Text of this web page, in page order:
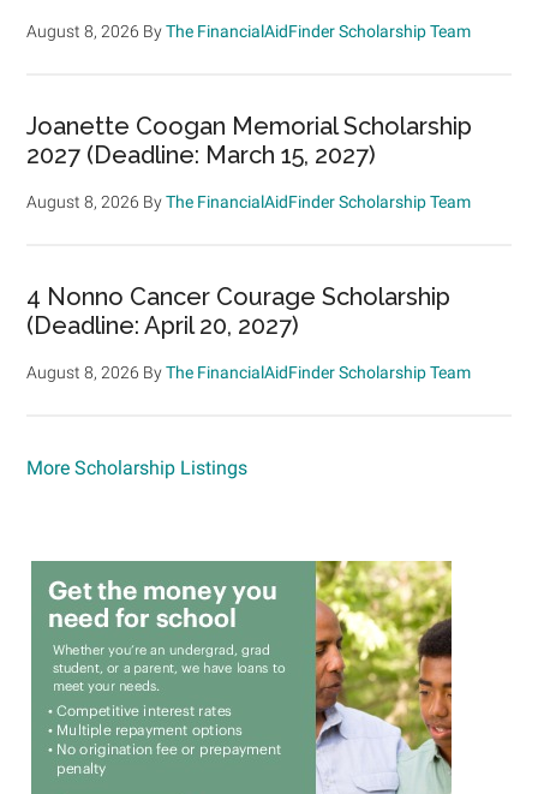
August 8, 2026 ByThe FinancialAidFinder Scholarship Team
Joanette Coogan Memorial Scholarship
2027 (Deadline: March 15, 2027)
August 8, 2026 ByThe FinancialAidFinder Scholarship Team
4 Nonno Cancer Courage Scholarship
(Deadline: April 20, 2027)
August 8, 2026 ByThe FinancialAidFinder Scholarship Team
More Scholarship Listings